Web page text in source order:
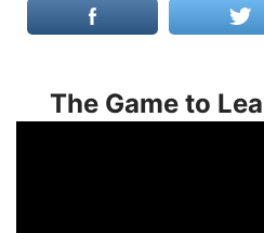
The Game to